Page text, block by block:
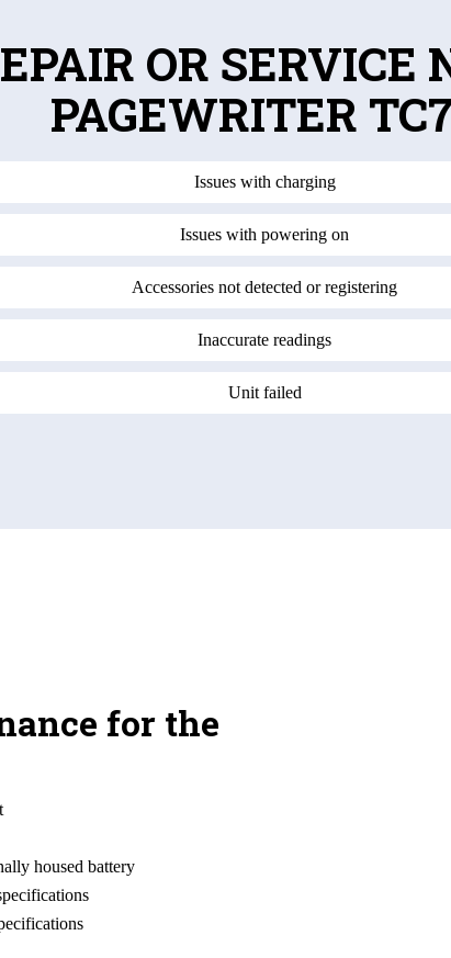
OR SERVICE
PAGEWRITER
Issues with charging
Issues with powering on
Accessories not detected or registering
Inaccurate readings
Unit failed
for the
housed battery